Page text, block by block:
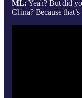
ML: Yeah? But did
China? Because that’s